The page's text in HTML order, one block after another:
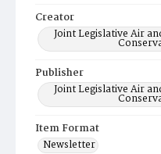
Creator
Joint Legislative Air
Publisher
Joint Legislative Air
Item Format
Newsletter